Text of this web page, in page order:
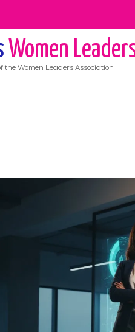
Women
the Women Leaders Association